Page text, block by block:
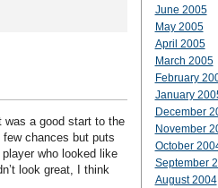
was a good start to the
chances but puts
who looked like
look great, I think
June 2005
May 2005
April 2005
March 2005
February
January
December
November
October
September
August 2004